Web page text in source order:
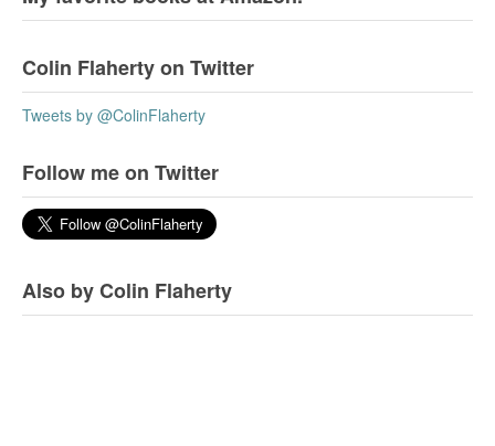
Colin Flaherty on Twitter
Tweets by @ColinFlaherty
Follow me on Twitter
Also by Colin Flaherty